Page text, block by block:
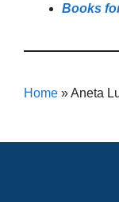
Books
Home »Aneta